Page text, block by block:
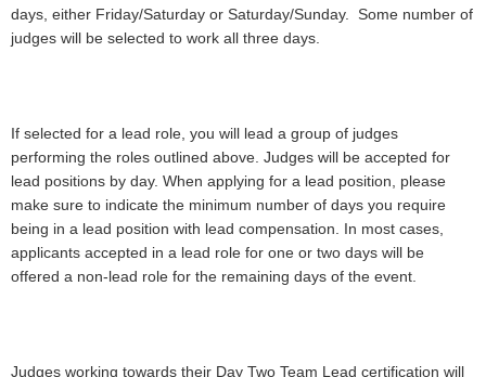
days, either Friday/Saturday or Saturday/Sunday. Some number of
judges will be selected to work all three days.
If selected for a lead role, you will lead a group of judges
performing the roles outlined above. Judges will be accepted for
lead positions by day. When applying for a lead position, please
make sure to indicate the minimum number of days you require
being in a lead position with lead compensation. In most cases,
applicants accepted in a lead role for one or two days will be
offered a non-lead role for the remaining days of the event.
Judges working towards their Day Two Team Lead certification will